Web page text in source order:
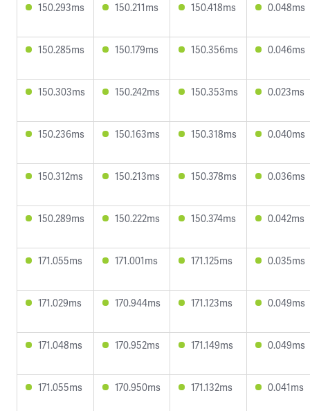
150.293ms 150.211ms 150.418ms 0.048ms
150.285ms 150.179ms 150.356ms 0.046ms
150.303ms 150.242ms 150.353ms 0.023ms
150.236ms 150.163ms 150.318ms 0.040ms
150.312ms 150.213ms 150.378ms 0.036ms
150.289ms 150.222ms 150.374ms 0.042ms
171.055ms 171.001ms 171.125ms 0.035ms
171.029ms 170.944ms 171.123ms 0.049ms
171.048ms 170.952ms 171.149ms 0.049ms
171.055ms 170.950ms 171.132ms 0.041ms